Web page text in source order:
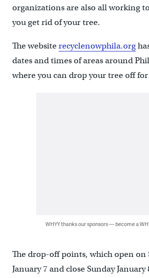
organizations are also all working
you get rid of your tree.
The websiterecyclenowphila.org
dates and times of areas around
where you can drop your tree off
WHYY thanks our sponsors — become a
The drop-off points, which open on
January 7 and close Sunday